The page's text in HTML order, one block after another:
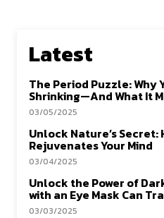
Latest
The Period Puzzle: Why
Shrinking—And What It
03/05/2025
Unlock Nature’s Secret:
Rejuvenates Your Mind
03/04/2025
Unlock the Power of
with an Eye Mask Can
03/03/2025